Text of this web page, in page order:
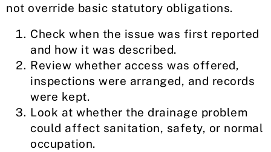
not override basic statutory obligations.
Check when the issue was first reported
and how it was described.
Review whether access was offered,
inspections were arranged, and records
were kept.
Look at whether the drainage problem
could affect sanitation, safety, or normal
occupation.